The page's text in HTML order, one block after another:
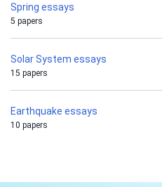
Spring essays
5 papers
Solar System essays
15 papers
Earthquake essays
10 papers